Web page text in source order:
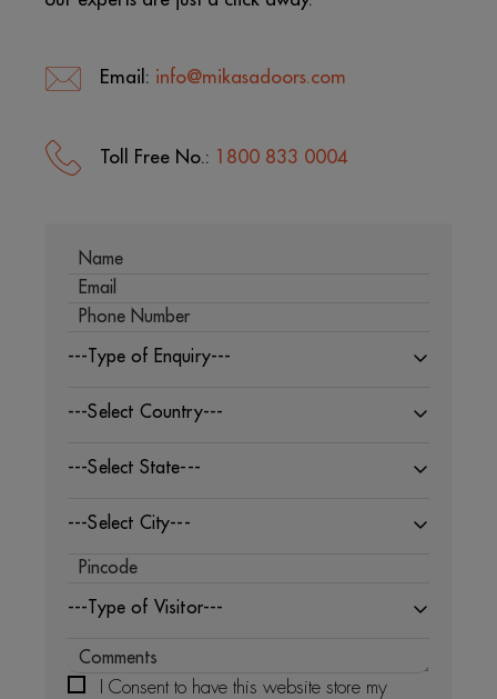
Email: info@mikasadoors.com
Toll Free No.: 1800 833 0004
---Type of Enquiry---
---Select Country---
---Select State---
---Select City---
---Type of Visitor---
I Consent to have this website store my